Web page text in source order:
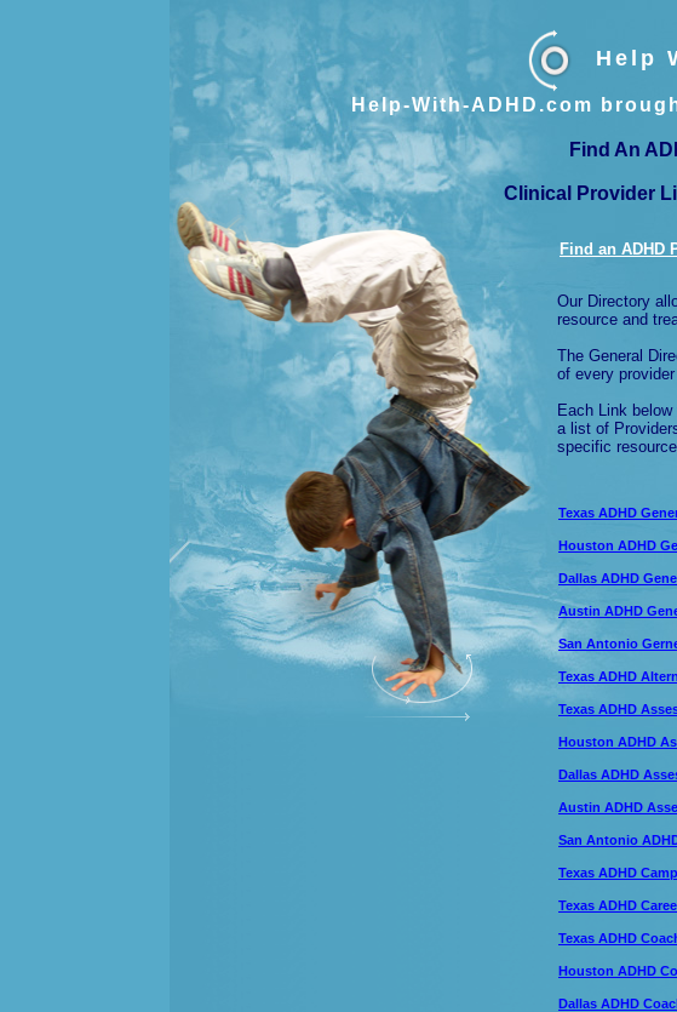
Help
Help-With-ADHD.com
Texas ADHD
Houston ADHD
Dallas ADHD
Austin ADHD
San Antonio
Texas ADHD
Texas ADHD
Houston ADHD
Dallas ADHD
Austin ADHD
San Antonio
Texas ADHD
Texas ADHD
Texas ADHD
Houston ADHD
Dallas ADHD
Find an ADHD
Find An
Clinical Provider
Our Directory
resource and
The General
of every
Each Link
a list of
specific